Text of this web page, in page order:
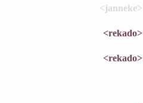
<janneke>
<rekado>
<rekado>